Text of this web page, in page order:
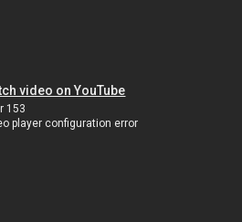
video on YouTube
153
player configuration error